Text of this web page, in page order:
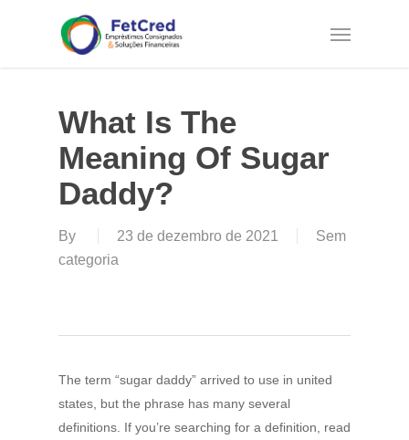
Menu
What Is The
Meaning Of Sugar
Daddy?
By 23 de dezembro de 2021
Sem
categoria
The term “sugar daddy” arrived to use in united
states, but the phrase has many several
definitions. If you’re searching for a definition, read